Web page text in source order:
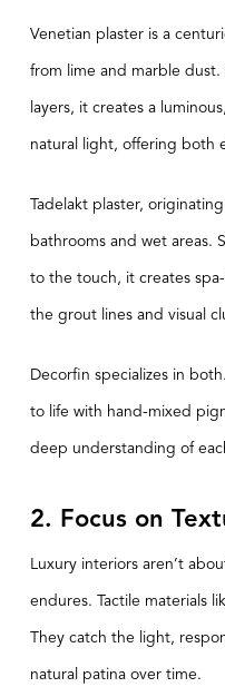
Venetian plaster is a
from lime and marble
layers, it creates a
natural light, offering both
Tadelakt plaster,
bathrooms and wet areas.
to the touch, it creates
the grout lines and visual
Decorfin specializes in
to life with hand-mixed
deep understanding of
2. Focus on
Luxury interiors aren’t
endures. Tactile materials
They catch the light,
natural patina over time.